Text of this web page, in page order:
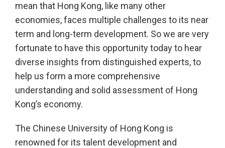
mean that Hong Kong, like many other
economies, faces multiple challenges to its near
term and long-term development. So we are very
fortunate to have this opportunity today to hear
diverse insights from distinguished experts, to
help us form a more comprehensive
understanding and solid assessment of Hong
Kong’s economy.
The Chinese University of Hong Kong is
renowned for its talent development and